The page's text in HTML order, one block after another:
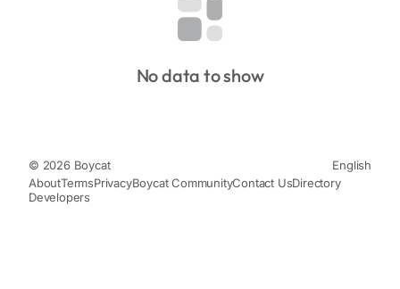
No data to show
© 2026 Boycat
English
AboutTermsPrivacyBoycat CommunityContact UsDirectory
Developers